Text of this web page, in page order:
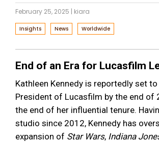
February 25, 2025 | kiara
Insights News Worldwide
End of an Era for Lucasfilm
Kathleen Kennedy is reportedly set
President of Lucasfilm by the end of
the end of her influential tenure.
studio since 2012, Kennedy has
expansion of Star Wars, Indiana